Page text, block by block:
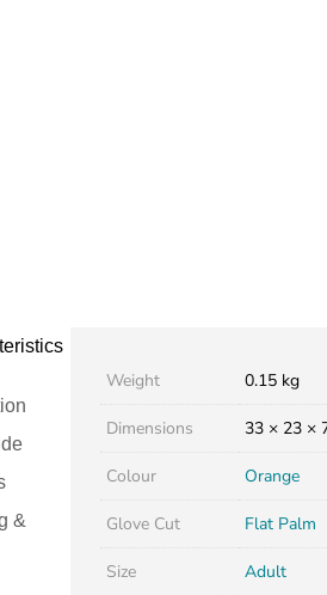
&
Weight 0.15 kg
Dimensions 33 × 23 ×
Colour Orange
Glove Cut Flat Palm
Size Adult